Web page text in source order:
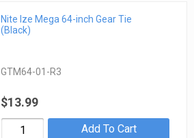
Nite Ize Mega 64-inch Gear Tie
(Black)
GTM64-01-R3
$13.99
Add To Cart